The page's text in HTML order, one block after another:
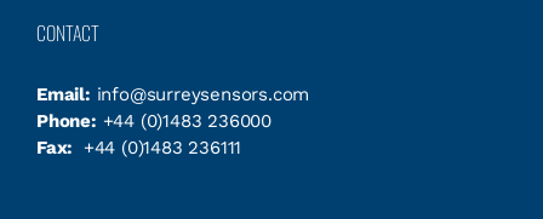
CONTACT
Email: info@surreysensors.com
Phone: +44 (0)1483 236000
Fax:
+44 (0)1483 236111